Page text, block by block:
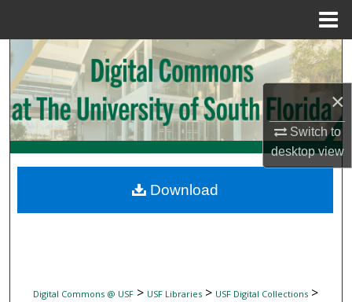
×
Switch to
desktopview
Search
Browse Collections
My Account
Digital Commons Network™
Digital Commons @ USF> USF Libraries> USF Digital Collections>
Download